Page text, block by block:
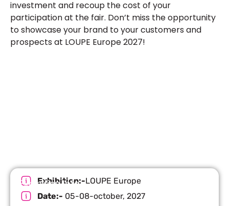
investment and recoup the cost of your
participation at the fair. Don’t miss the opportunity
to showcase your brand to your customers and
prospects at LOUPE Europe 2027!
Exhibition Info
Exhibition:-LOUPE Europe
Date:- 05-08-october, 2027